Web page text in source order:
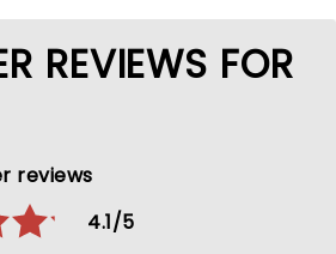
REVIEWS FOR
reviews
4.1/5